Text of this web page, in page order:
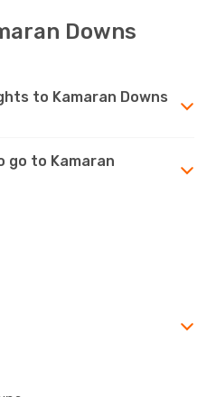
Downs
to Kamaran Downs
go to Kamaran